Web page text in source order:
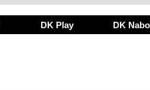
DK Play DK